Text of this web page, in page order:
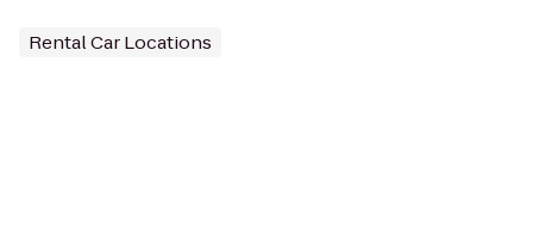
Rental Car Locations